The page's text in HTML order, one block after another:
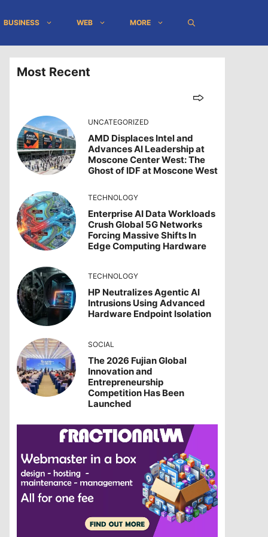
BUSINESS WEB MORE
Most Recent
UNCATEGORIZED
AMD Displaces Intel and
Advances AI Leadership at
Moscone Center West: The
Ghost of IDF at Moscone West
TECHNOLOGY
Enterprise AI Data Workloads
Crush Global 5G Networks
Forcing Massive Shifts In
Edge Computing Hardware
TECHNOLOGY
HP Neutralizes Agentic AI
Intrusions Using Advanced
Hardware Endpoint Isolation
SOCIAL
The 2026 Fujian Global
Innovation and
Entrepreneurship
Competition Has Been
Launched